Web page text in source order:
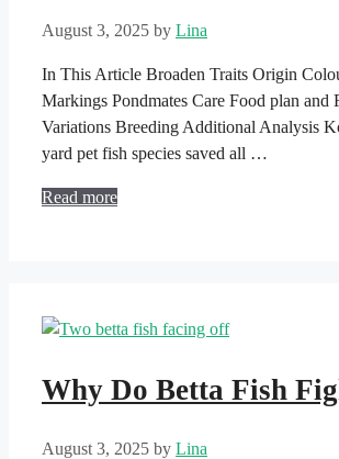
August 3, 2025 by Lina
In This Article Broaden Traits Origin
Markings Pondmates Care Food plan and
Variations Breeding Additional Analysis
yard pet fish species saved all …
Read more
Why Do Betta Fish
August 3, 2025 by Lina